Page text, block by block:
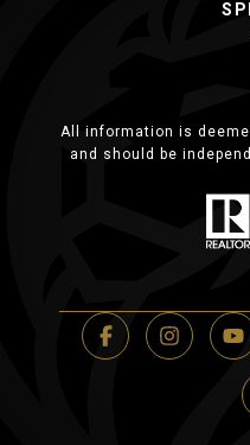
All information is
and should be